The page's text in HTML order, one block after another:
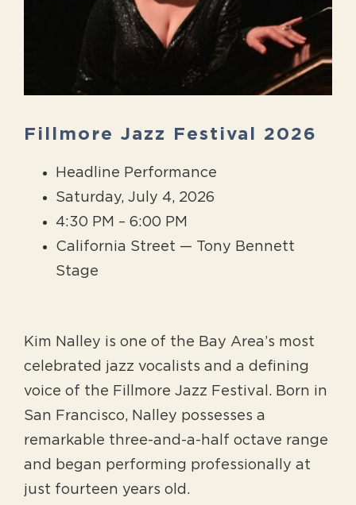
Fillmore Jazz Festival 2026
Headline Performance
Saturday, July 4, 2026
4:30 PM – 6:00 PM
California Street — Tony Bennett
Stage
Kim Nalley is one of the Bay Area’s most
celebrated jazz vocalists and a defining
voice of the Fillmore Jazz Festival. Born in
San Francisco, Nalley possesses a
remarkable three-and-a-half octave range
and began performing professionally at
just fourteen years old.